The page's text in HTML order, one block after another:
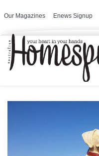
Our Magazines Enews Signup